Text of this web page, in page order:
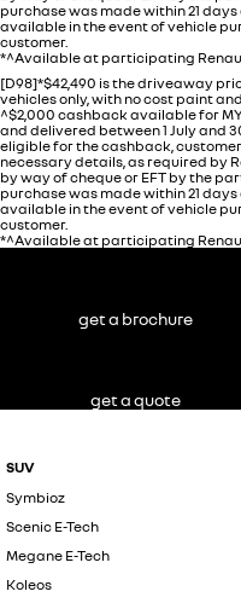
purchase was made within 21
available in the event of vehicle
customer.
*^Available at participating
[D98]*$42,490 is the driveaway
vehicles only, with no cost paint
^$2,000 cashback available for
and delivered between 1 July and
eligible for the cashback,
necessary details, as required by
by way of cheque or EFT by the
purchase was made within 21
available in the event of vehicle
customer.
*^Available at participating
SUV
Symbioz
Scenic E-Tech
Megane E-Tech
Koleos
get a brochure
get a quote